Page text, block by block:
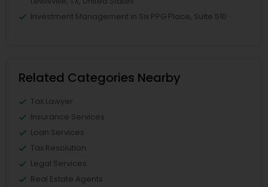
Investment Management in Six PPG Place, Suite 510
Related Categories Nearby
Tax Lawyer
Insurance Services
Loan Services
Tax Resolution
Legal Services
Real Estate Agents